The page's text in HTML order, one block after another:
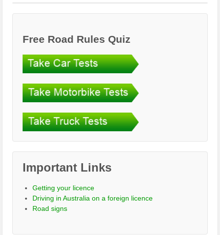
Free Road Rules Quiz
Important Links
Getting your licence
Driving in Australia on a foreign licence
Road signs